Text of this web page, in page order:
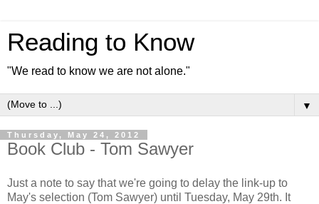
Reading to Know
"We read to know we are not alone."
▼
Thursday, May 24, 2012
Book Club - Tom Sawyer
Just a note to say that we're going to delay the link-up to
May's selection (Tom Sawyer) until Tuesday, May 29th. It